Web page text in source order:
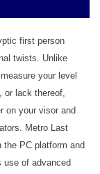
first person
twists. Unlike
your level
or lack thereof,
on your visor and
Metro Last
PC platform and
use of advanced